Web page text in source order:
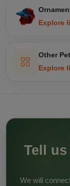
Explore
Other
Explore
Tell
We will